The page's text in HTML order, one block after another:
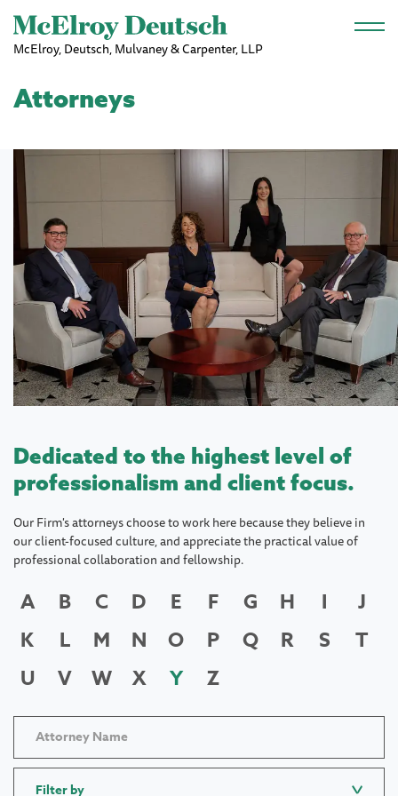
Skip to main content
McElroy, Deutsch, Mulvaney & Carpenter, LLP
Attorneys
Dedicated to the highest level of
professionalism and client focus.
Our Firm's attorneys choose to work here because they believe in
our client-focused culture, and appreciate the practical value of
professional collaboration and fellowship.
A B C D E F G H I
J
K
L M N O P Q R S
T
U
V W X Y Z
Filter by